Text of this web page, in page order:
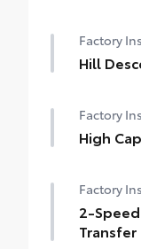
Factory
Hill
Factory
High
Factory
2-
Transfer